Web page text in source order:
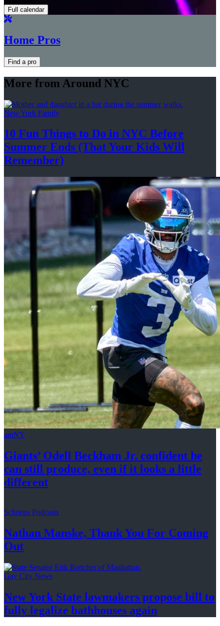
Full calendar
Home Pros
Find a pro
More from Around NYC
New York Family
10 Fun Things to Do in NYC Before
Summer Ends (That Your Kids Will
Remember)
amNY
Giants’ Odell Beckham Jr. confident he
can still produce, even if it looks a little
different
Schneps Podcasts
Nathan Manske, Thank You For Coming
Out
Gay City News
New York State lawmakers propose bill to
fully legalize bathhouses again